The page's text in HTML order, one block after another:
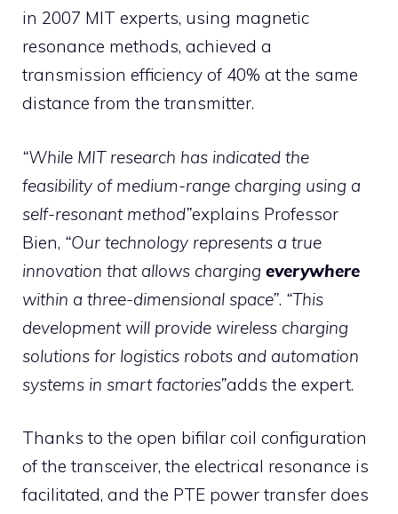
in 2007 MIT experts, using magnetic
resonance methods, achieved a
transmission efficiency of 40% at the same
distance from the transmitter.
“While MIT research has indicated the
feasibility of medium-range charging using a
self-resonant method”explains Professor
Bien, “Our technology represents a true
innovation that allows charging everywhere
within a three-dimensional space”. “This
development will provide wireless charging
solutions for logistics robots and automation
systems in smart factories”adds the expert.
Thanks to the open bifilar coil configuration
of the transceiver, the electrical resonance is
facilitated, and the PTE power transfer does